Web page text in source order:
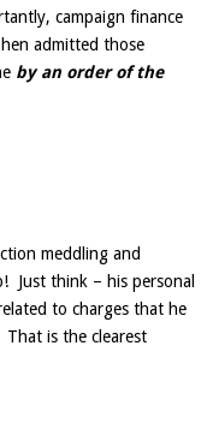
campaign finance
admitted those
byan order of the
meddling and
Just think – his personal
to charges that he
is the clearest